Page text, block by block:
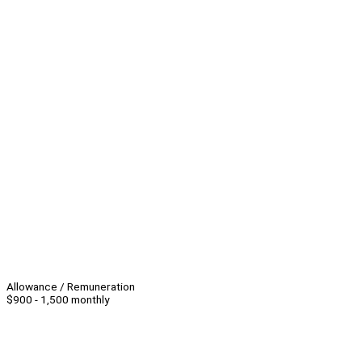
Allowance / Remuneration
$900 - 1,500 monthly